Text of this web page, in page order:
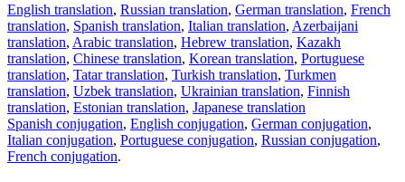
English translation, Russian translation, German translation, French
translation, Spanish translation, Italian translation, Azerbaijani
translation, Arabic translation, Hebrew translation, Kazakh
translation, Chinese translation, Korean translation, Portuguese
translation, Tatar translation, Turkish translation, Turkmen
translation, Uzbek translation, Ukrainian translation, Finnish
translation, Estonian translation, Japanese translation
Spanish conjugation, English conjugation, German conjugation,
Italian conjugation, Portuguese conjugation, Russian conjugation,
French conjugation.